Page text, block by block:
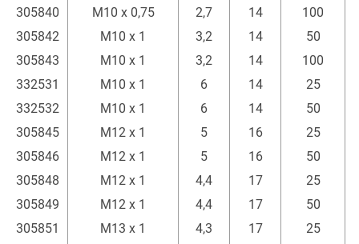
305840
M10 x 0,75 2,7 14 100
305842
M10 x 1 3,2 14 50
305843
M10 x 1 3,2 14 100
332531
M10 x 1 6 14 25
332532
M10 x 1 6 14 50
305845
M12 x 1 5 16 25
305846
M12 x 1 5 16 50
305848
M12 x 1 4,4 17 25
305849
M12 x 1 4,4 17 50
305851
M13 x 1 4,3 17 25